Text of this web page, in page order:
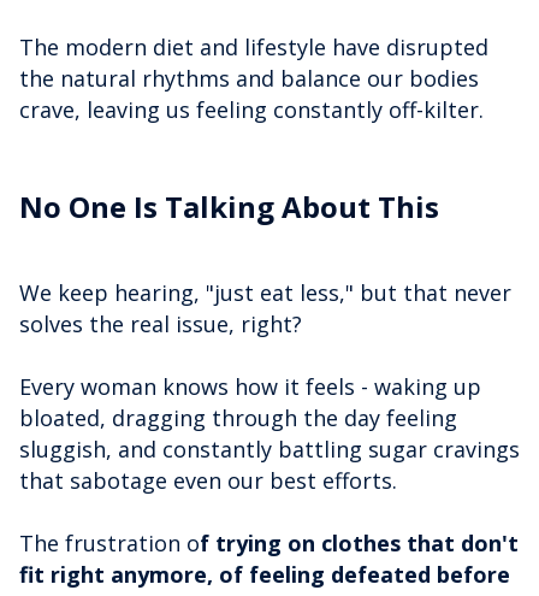
The modern diet and lifestyle have disrupted
the natural rhythms and balance our bodies
crave, leaving us feeling constantly off-kilter.
No One Is Talking About This
We keep hearing, "just eat less," but that never
solves the real issue, right?
Every woman knows how it feels - waking up
bloated, dragging through the day feeling
sluggish, and constantly battling sugar cravings
that sabotage even our best efforts.
The frustration of trying on clothes that don't
fit right anymore, of feeling defeated before